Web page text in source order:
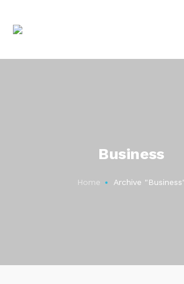
Business
Home Archive